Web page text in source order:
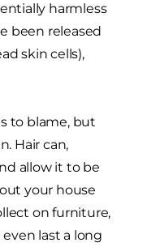
harmless
been released
skin cells),
to blame, but
Hair can,
allow it to be
your house
on furniture,
last a long